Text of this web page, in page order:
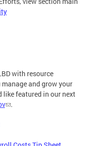
with resource
and grow your
like featured in our next
.